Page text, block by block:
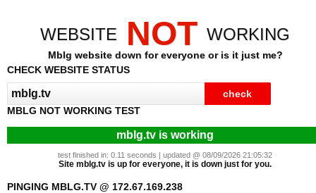
WEBSITE NOT WORKING
Mblg website down for everyone or is it just me?
CHECK WEBSITE STATUS
MBLG NOT WORKING TEST
mblg.tv is working
test finished in: 0.11 seconds | updated @ 08/09/2026 21:05:32
Site mblg.tv is up for everyone, it is down just for you.
PINGING MBLG.TV @ 172.67.169.238